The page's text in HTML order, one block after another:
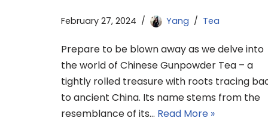
February 27, 2024 Yang Tea
Prepare to be blown away as we delve into
the world of Chinese Gunpowder Tea – a
tightly rolled treasure with roots tracing
to ancient China. Its name stems from the
resemblance of its… Read More »